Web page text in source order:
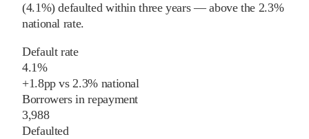
(4.1%) defaulted within three years —abovethe 2.3%
national rate.
Default rate
4.1%
+1.8pp vs2.3%national
Borrowers in repayment
3,988
Defaulted